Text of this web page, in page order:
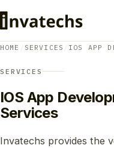
HOME / SERVICES / IOS APP
SERVICES
IOS App
Services
Invatechs provides the